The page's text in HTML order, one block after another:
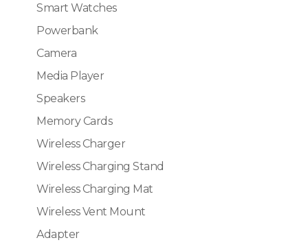
Smart Watches
Powerbank
Camera
Media Player
Speakers
Memory Cards
Wireless Charger
Wireless Charging Stand
Wireless Charging Mat
Wireless Vent Mount
Adapter